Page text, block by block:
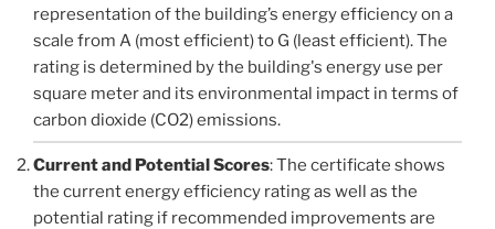
representation of the building’s energy efficiency on a
scale from A (most efficient) to G (least efficient). The
rating is determined by the building's energy use per
square meter and its environmental impact in terms of
carbon dioxide (CO2) emissions.
Current and Potential Scores: The certificate shows
the current energy efficiency rating as well as the
potential rating if recommended improvements are